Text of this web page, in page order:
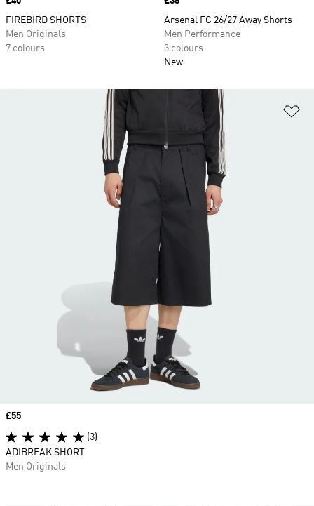
FIREBIRD SHORTS
Men Originals
7 colours
Arsenal FC 26/27 Away Shorts
Men Performance
3 colours
New
Price
£55
(3)
ADIBREAK SHORT
Men Originals